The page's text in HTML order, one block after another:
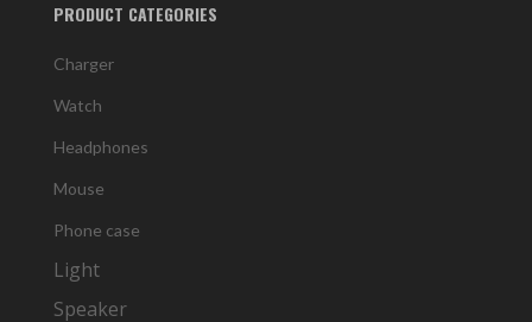
PRODUCT CATEGORIES
Charger
Watch
Headphones
Mouse
Phone case
Light
Speaker